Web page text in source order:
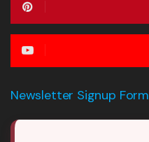
Newsletter Signup Form